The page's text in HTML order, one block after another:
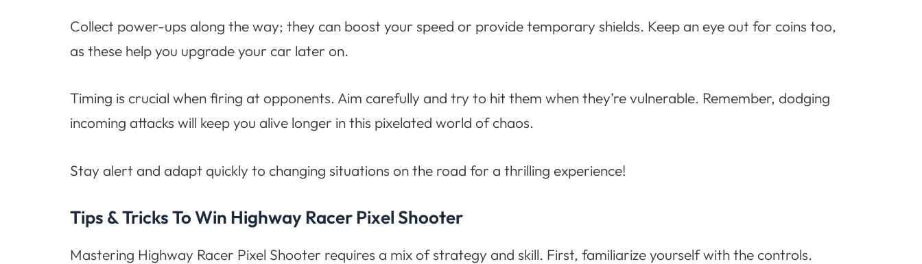
Collect power-ups along the way; they can boost your speed or provide temporary shields. Keep an eye out for coins too,
as these help you upgrade your car later on.
Timing is crucial when firing at opponents. Aim carefully and try to hit them when they’re vulnerable. Remember, dodging
incoming attacks will keep you alive longer in this pixelated world of chaos.
Stay alert and adapt quickly to changing situations on the road for a thrilling experience!
Tips & Tricks To Win Highway Racer Pixel Shooter
Mastering Highway Racer Pixel Shooter requires a mix of strategy and skill. First, familiarize yourself with the controls.